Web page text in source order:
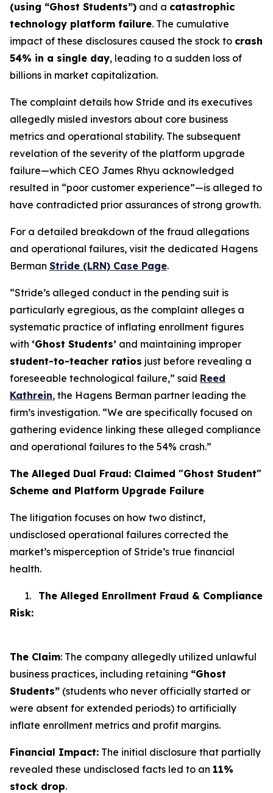
(using “Ghost Students”) and a catastrophic
technology platform failure. The cumulative
impact of these disclosures caused the stock to crash
54% in a single day, leading to a sudden loss of
billions in market capitalization.
The complaint details how Stride and its executives
allegedly misled investors about core business
metrics and operational stability. The subsequent
revelation of the severity of the platform upgrade
failure—which CEO James Rhyu acknowledged
resulted in “poor customer experience”—is alleged to
have contradicted prior assurances of strong growth.
For a detailed breakdown of the fraud allegations
and operational failures, visit the dedicated Hagens
Berman Stride (LRN) Case Page.
“Stride’s alleged conduct in the pending suit is
particularly egregious, as the complaint alleges a
systematic practice of inflating enrollment figures
with ‘Ghost Students’ and maintaining improper
student-to-teacher ratios just before revealing a
foreseeable technological failure,” said Reed
Kathrein, the Hagens Berman partner leading the
firm’s investigation. “We are specifically focused on
gathering evidence linking these alleged compliance
and operational failures to the 54% crash.”
The Alleged Dual Fraud: Claimed "Ghost Student"
Scheme and Platform Upgrade Failure
The litigation focuses on how two distinct,
undisclosed operational failures corrected the
market’s misperception of Stride’s true financial
health.
1. The Alleged Enrollment Fraud & Compliance
Risk:
The Claim: The company allegedly utilized unlawful
business practices, including retaining “Ghost
Students” (students who never officially started or
were absent for extended periods) to artificially
inflate enrollment metrics and profit margins.
Financial Impact: The initial disclosure that partially
revealed these undisclosed facts led to an 11%
stock drop.